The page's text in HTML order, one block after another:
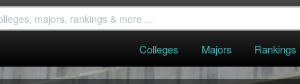
Colleges Majors Rankings